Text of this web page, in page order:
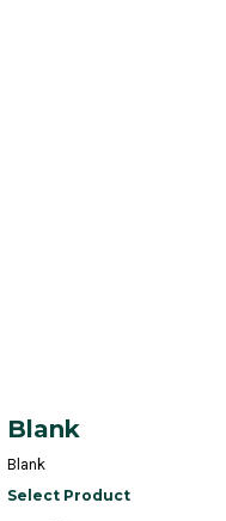
Blank
Blank
Select Product